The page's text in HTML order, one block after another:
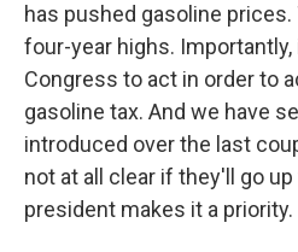
has pushed gasoline
four-year highs.
Congress to act in order to
gasoline tax. And we have
introduced over the last
not at all clear if they'll go
president makes it a priority.